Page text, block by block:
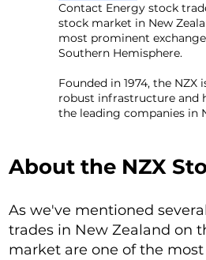
Contact Energy stock
stock market in New
most prominent
Southern Hemisphere.
Founded in 1974, the NZX
robust infrastructure and
the leading companies in
About the NZX
As we've mentioned
trades in New Zealand on
market are one of the